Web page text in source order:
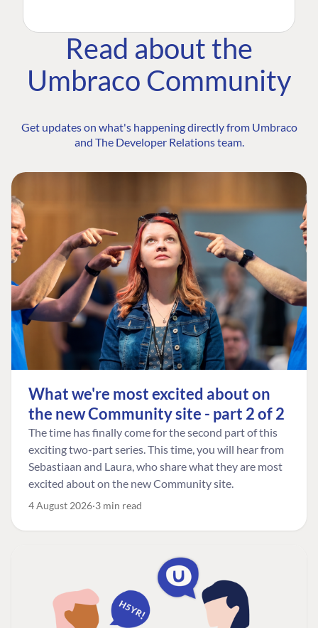
Read about the
Umbraco Community
Get updates on what's happening directly from Umbraco
and The Developer Relations team.
What we're most excited about on
the new Community site - part 2 of 2
The time has finally come for the second part of this
exciting two-part series. This time, you will hear from
Sebastiaan and Laura, who share what they are most
excited about on the new Community site.
4 August 2026 3 min read